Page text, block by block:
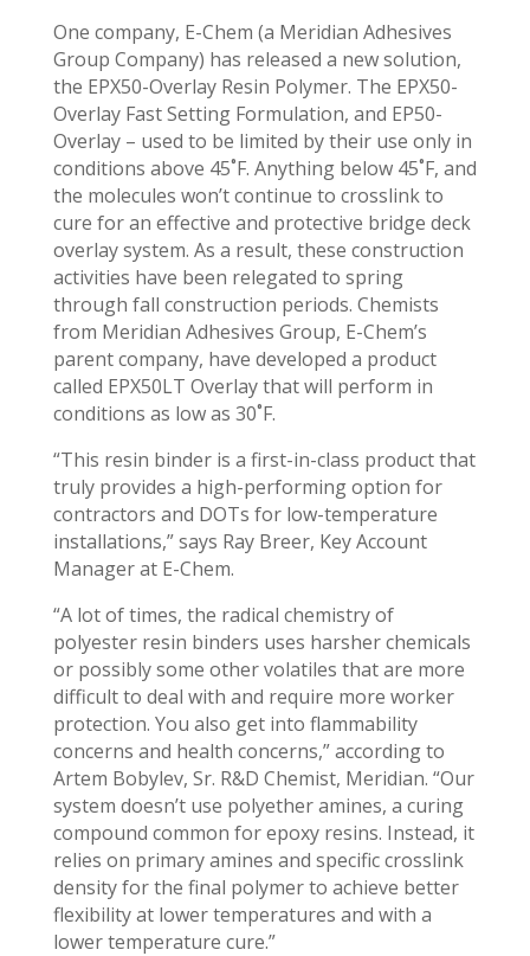
One company, E-Chem (a Meridian Adhesives
Group Company) has released a new solution,
the EPX50-Overlay Resin Polymer. The EPX50-
Overlay Fast Setting Formulation, and EP50-
Overlay – used to be limited by their use only in
conditions above 45˚F. Anything below 45˚F, and
the molecules won’t continue to crosslink to
cure for an effective and protective bridge deck
overlay system. As a result, these construction
activities have been relegated to spring
through fall construction periods. Chemists
from Meridian Adhesives Group, E-Chem’s
parent company, have developed a product
called EPX50LT Overlay that will perform in
conditions as low as 30˚F.
“This resin binder is a first-in-class product that
truly provides a high-performing option for
contractors and DOTs for low-temperature
installations,” says Ray Breer, Key Account
Manager at E-Chem.
“A lot of times, the radical chemistry of
polyester resin binders uses harsher chemicals
or possibly some other volatiles that are more
difficult to deal with and require more worker
protection. You also get into flammability
concerns and health concerns,” according to
Artem Bobylev, Sr. R&D Chemist, Meridian. “Our
system doesn’t use polyether amines, a curing
compound common for epoxy resins. Instead, it
relies on primary amines and specific crosslink
density for the final polymer to achieve better
flexibility at lower temperatures and with a
lower temperature cure.”